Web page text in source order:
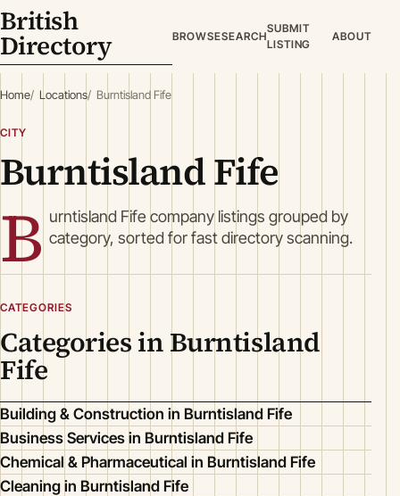
British
Directory BROWSESEARCH
SUBMIT
LISTING
ABOUT
Home Locations Burntisland Fife
CITY
Burntisland Fife
B urntisland Fife company listings grouped by
category, sorted for fast directory scanning.
CATEGORIES
Categories in Burntisland
Fife
Building & Construction in Burntisland Fife
Business Services in Burntisland Fife
Chemical & Pharmaceutical in Burntisland Fife
Cleaning in Burntisland Fife